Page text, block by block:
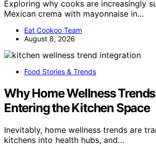
Exploring why cooks are increasingly
Mexican crema with mayonnaise in…
Eat Cookoo Team
August 8, 2026
Food Stories & Trends
Why Home Wellness
Entering the Kitchen Space
Inevitably, home wellness trends are
kitchens into health hubs, and…